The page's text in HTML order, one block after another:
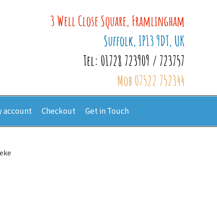
3 Well Close Square, Framlingham
Suffolk, IP13 9DT, UK
Tel: 01728 723909 / 723757
Mob 07522 752344
account Checkout Get in Touch